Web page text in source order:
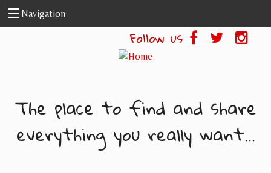
Skip to main content
Navigation
Follow us
The place to find and share
everything you really want...